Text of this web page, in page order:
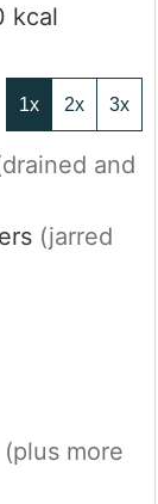
kcal
1x 2x 3x
and
(jarred
(plus more